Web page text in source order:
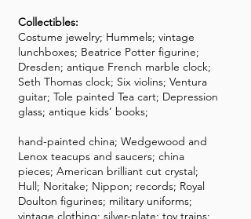
Collectibles:
Costume jewelry; Hummels; vintage
lunchboxes; Beatrice Potter figurine;
Dresden; antique French marble clock;
Seth Thomas clock; Six violins; Ventura
guitar; Tole painted Tea cart; Depression
glass; antique kids’ books;
hand-painted china; Wedgewood and
Lenox teacups and saucers; china
pieces; American brilliant cut crystal;
Hull; Noritake; Nippon; records; Royal
Doulton figurines; military uniforms;
vintage clothing; silver-plate; toy trains;